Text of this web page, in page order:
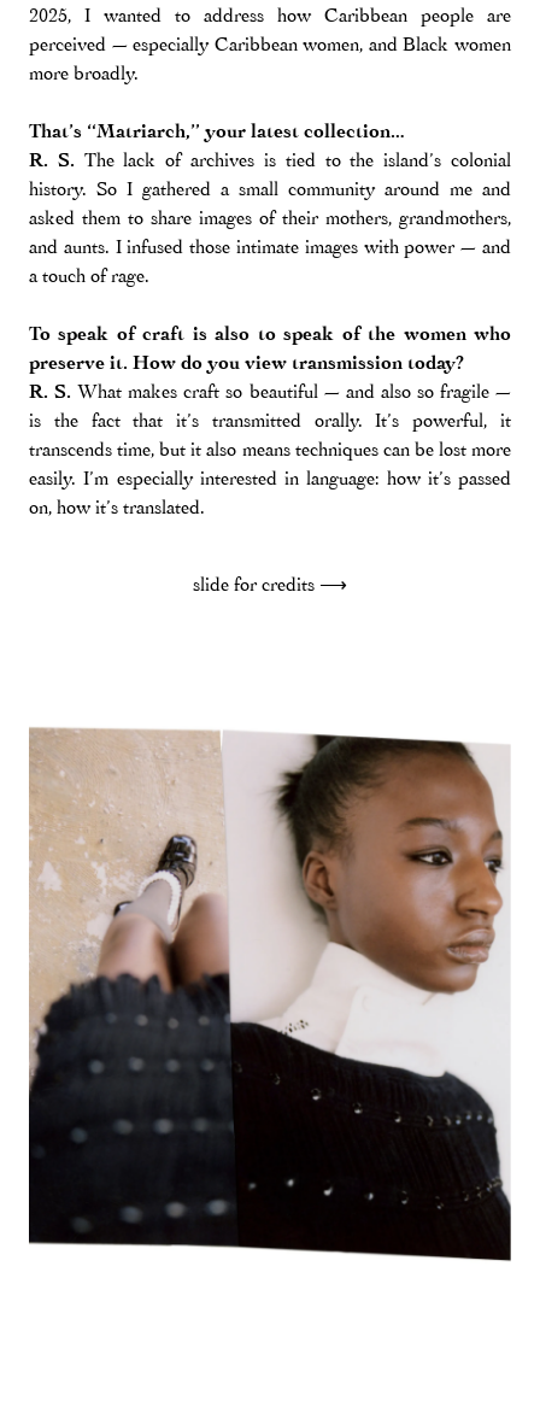
2025, I wanted to address how Caribbean people are
perceived — especially Caribbean women, and Black women
more broadly.
That’s “Matriarch,” your latest collection…
R. S. The lack of archives is tied to the island’s colonial
history. So I gathered a small community around me and
asked them to share images of their mothers, grandmothers,
and aunts. I infused those intimate images with power — and
a touch of rage.
To speak of craft is also to speak of the women who
preserve it. How do you view transmission today?
R. S. What makes craft so beautiful — and also so fragile —
is the fact that it’s transmitted orally. It’s powerful, it
transcends time, but it also means techniques can be lost more
easily. I’m especially interested in language: how it’s passed
on, how it’s translated.